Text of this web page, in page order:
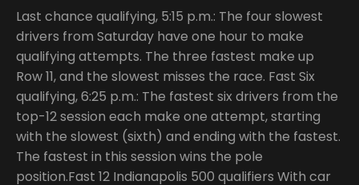
Last chance qualifying, 5:15 p.m.: The four slowest
drivers from Saturday have one hour to make
qualifying attempts. The three fastest make up
Row 11, and the slowest misses the race. Fast Six
qualifying, 6:25 p.m.: The fastest six drivers from the
top-12 session each make one attempt, starting
with the slowest (sixth) and ending with the fastest.
The fastest in this session wins the pole
position.Fast 12 Indianapolis 500 qualifiers With car